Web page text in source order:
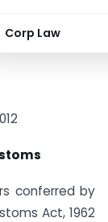
Corp Law
conferred by
Act, 1962